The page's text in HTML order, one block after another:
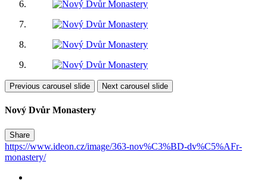
Previous carousel slide Next carousel slide
Nový Dvůr Monastery
Share
https://www.ideon.cz/image/363-nov%C3%BD-dv%C5%AFr-
monastery/